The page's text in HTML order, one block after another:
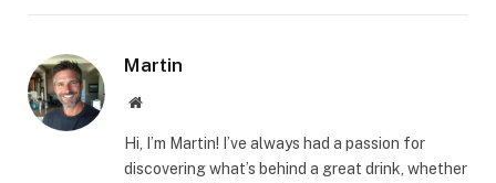
Martin
Website
Hi, I’m Martin! I’ve always had a passion for
discovering what’s behind a great drink, whether